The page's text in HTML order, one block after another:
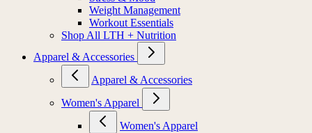
Weight Management
Workout Essentials
Shop All LTH + Nutrition
Apparel & Accessories
Apparel & Accessories
Women's Apparel
Women's Apparel